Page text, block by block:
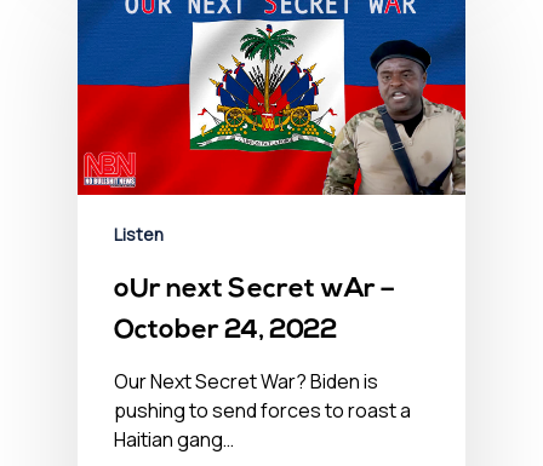
Listen
oUr next Secret wAr –
October 24, 2022
Our Next Secret War? Biden is
pushing to send forces to roast a
Haitian gang…